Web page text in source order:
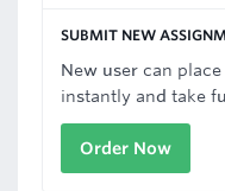
SUBMIT NEW
New user can
instantly and take
Order Now